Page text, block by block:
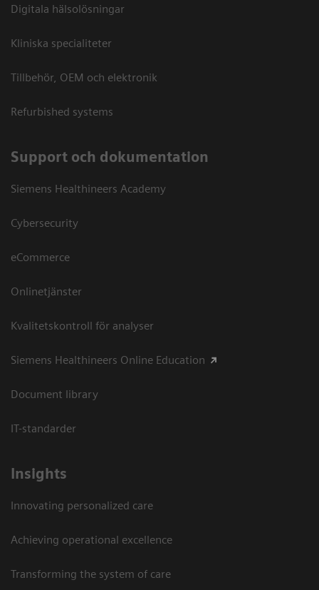
Digitala hälsolösningar
Kliniska specialiteter
Tillbehör, OEM och elektronik
Refurbished systems
Support och dokumentation
Siemens Healthineers Academy
Cybersecurity
eCommerce
Onlinetjänster
Kvalitetskontroll för analyser
Siemens Healthineers Online Education
Document library
IT-standarder
Insights
Innovating personalized care
Achieving operational excellence​
Transforming the system of care